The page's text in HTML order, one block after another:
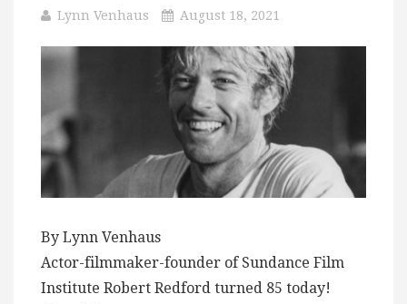
Lynn Venhaus August 18, 2021
By Lynn Venhaus
Actor-filmmaker-founder of Sundance Film
Institute Robert Redford turned 85 today!